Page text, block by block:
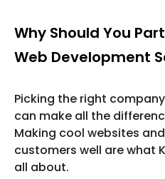
Why Should You
Web Development
Picking the right
can make all the
Making cool websites
customers well are what
all about.